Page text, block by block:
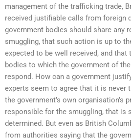
management of the trafficking trade,
received justifiable calls from foreign
government bodies should share any
smuggling, that such action is up to
expected to be well received, and
bodies to which the government of the
respond. How can a government
experts seem to agree that it is never
the government’s own organisation’s
responsible for the smuggling, that is
determined. But even as British
from authorities saying that the